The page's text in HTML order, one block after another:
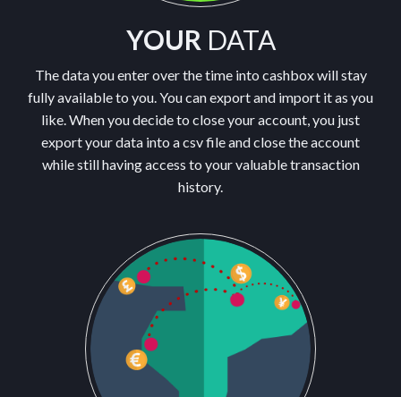
YOUR DATA
The data you enter over the time into cashbox will stay
fully available to you. You can export and import it as you
like. When you decide to close your account, you just
export your data into a csv file and close the account
while still having access to your valuable transaction
history.